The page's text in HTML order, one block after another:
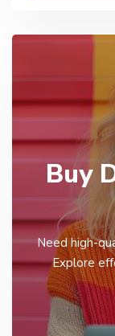
Buy
Need high-
Explore